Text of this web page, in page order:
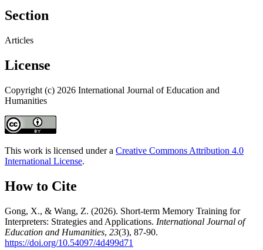
Section
Articles
License
Copyright (c) 2026 International Journal of Education and
Humanities
This work is licensed under a Creative Commons Attribution 4.0
International License.
How to Cite
Gong, X., & Wang, Z. (2026). Short-term Memory Training for
Interpreters: Strategies and Applications. International Journal of
Education and Humanities, 23(3), 87-90.
https://doi.org/10.54097/4d499d71